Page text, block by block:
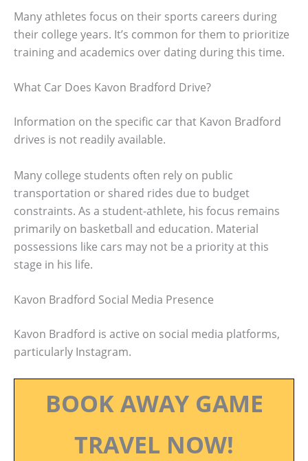
Many athletes focus on their sports careers during
their college years. It’s common for them to prioritize
training and academics over dating during this time.
What Car Does Kavon Bradford Drive?
Information on the specific car that Kavon Bradford
drives is not readily available.
Many college students often rely on public
transportation or shared rides due to budget
constraints. As a student-athlete, his focus remains
primarily on basketball and education. Material
possessions like cars may not be a priority at this
stage in his life.
Kavon Bradford Social Media Presence
Kavon Bradford is active on social media platforms,
particularly Instagram.
BOOK AWAY GAME
TRAVEL NOW!